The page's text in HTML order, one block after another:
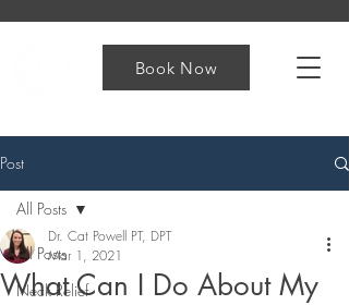
Book Now
Post
All Posts
Neck Relief
All Posts
What Can I Do About My
Dr. Cat Powell PT, DPT
Mar 1, 2021